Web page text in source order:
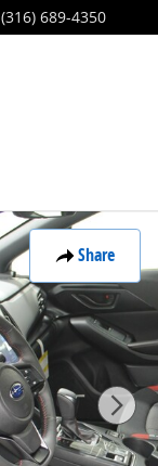
(316) 689-4350
Share